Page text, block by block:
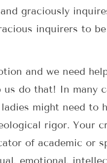
graciously
inquirers to
and we need
do that! In many
might need to
rigor. Your
of academic or